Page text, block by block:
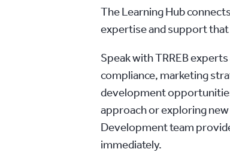
The Learning Hub
expertise and support
Speak with TRREB
compliance, marketing
development
approach or exploring
Development team
immediately.